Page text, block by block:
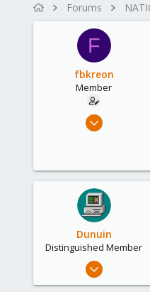
r
t
d
t
e
Forums
F
fbkreon
Member
Jul 15, 2021
6
Dunuin
Distinguished Member
Jun 30, 2020